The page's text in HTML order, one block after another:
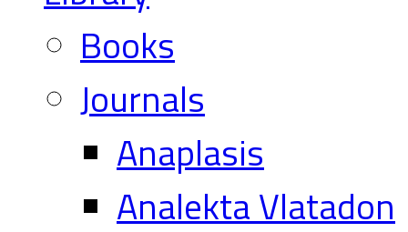
Books
Journals
Anaplasis
Analekta Vlatadon